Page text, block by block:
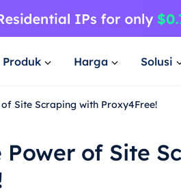
Produk Harga Solusi
Site Scraping with Proxy4Free!
Power of Site